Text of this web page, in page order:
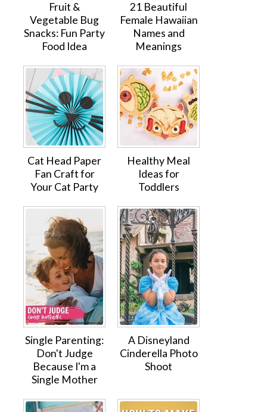
Fruit &
Vegetable Bug
Snacks: Fun Party
Food Idea
21 Beautiful
Female Hawaiian
Names and
Meanings
Cat Head Paper
Fan Craft for
Your Cat Party
Healthy Meal
Ideas for
Toddlers
Single Parenting:
Don't Judge
Because I'm a
Single Mother
A Disneyland
Cinderella Photo
Shoot